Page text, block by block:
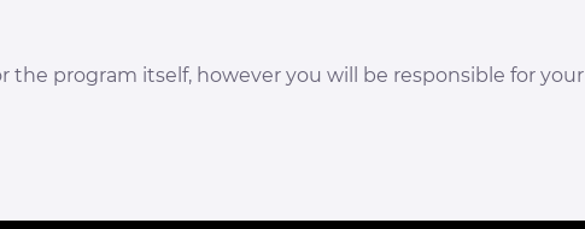
the program itself, however you will be responsible for your